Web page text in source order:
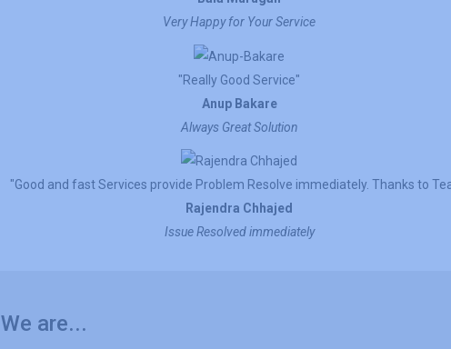
Very Happy for Your Service
"Really Good Service"
Anup Bakare
Always Great Solution
"Good and fast Services provide Problem Resolve immediately. Thanks to
Rajendra Chhajed
Issue Resolved immediately
We are...